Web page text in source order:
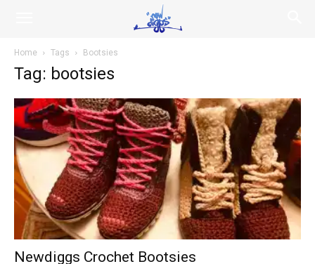
Home Tags Bootsies
Tag: bootsies
Newdiggs Crochet Bootsies